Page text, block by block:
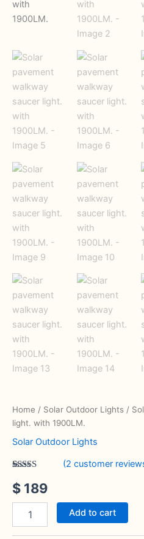
Home / Solar Outdoor Lights /
light. with 1900LM.
Solar Outdoor Lights
out of 5
based on
customer
ratings
(2 customer
$ 189
Add to cart